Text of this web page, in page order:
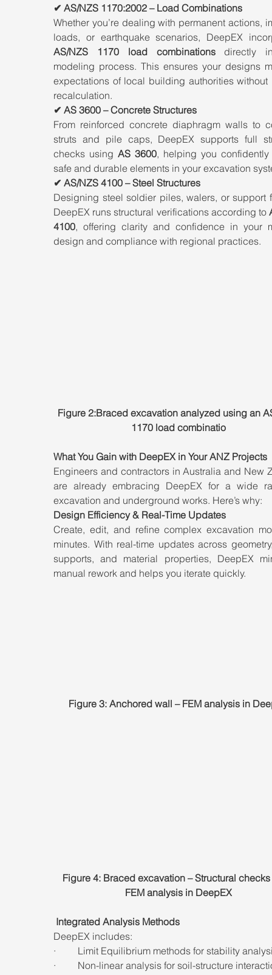
✔ AS/NZS 1170:2002 – Load Combinations
Whether you’re dealing with permanent actions,
AS/NZS 1170 load combinations directly
modeling process. This ensures your designs
expectations of local building authorities without
recalculation.
✔ AS 3600 – Concrete Structures
From reinforced concrete diaphragm walls to
struts and pile caps, DeepEX supports full
checks using AS 3600, helping you
safe and durable elements in your excavation
✔ AS/NZS 4100 – Steel Structures
Designing steel soldier piles, walers, or support
DeepEX runs structural verifications according to
4100, offering clarity and confidence in your
design and compliance with regional practices.
Figure 2:Braced excavation analyzed using an
1170 load combinatio
What You Gain with DeepEX in Your ANZ Projects
Engineers and contractors in Australia and New
are already embracing DeepEX for a wide
excavation and underground works. Here’s why:
Design Efficiency & Real-Time Updates
Create, edit, and refine complex excavation
minutes. With real-time updates across
supports, and material properties, DeepEX
manual rework and helps you iterate quickly.
Figure 3: Anchored wall – FEM analysis in
Figure 4: Braced excavation – Structural
FEM analysis in DeepEX
Integrated Analysis Methods
DeepEX includes:
·         Limit Equilibrium methods for stability
·         Non-linear analysis for soil-structure